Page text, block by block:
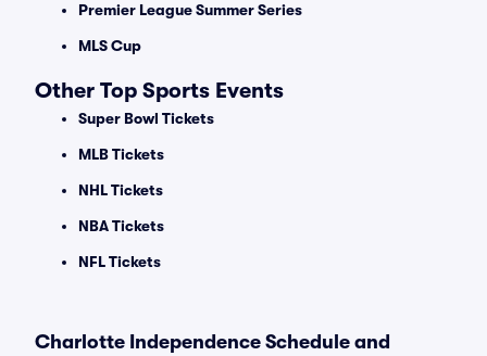
Premier League Summer Series
MLS Cup
Other Top Sports Events
Super Bowl Tickets
MLB Tickets
NHL Tickets
NBA Tickets
NFL Tickets
Charlotte Independence Schedule and